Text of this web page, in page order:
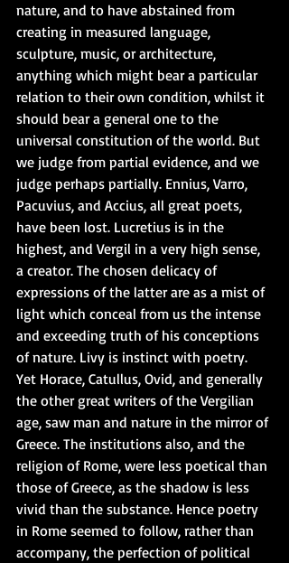
nature, and to have abstained from
creating in measured language,
sculpture, music, or architecture,
anything which might bear a particular
relation to their own condition, whilst it
should bear a general one to the
universal constitution of the world. But
we judge from partial evidence, and we
judge perhaps partially. Ennius, Varro,
Pacuvius, and Accius, all great poets,
have been lost. Lucretius is in the
highest, and Vergil in a very high sense,
a creator. The chosen delicacy of
expressions of the latter are as a mist of
light which conceal from us the intense
and exceeding truth of his conceptions
of nature. Livy is instinct with poetry.
Yet Horace, Catullus, Ovid, and generally
the other great writers of the Vergilian
age, saw man and nature in the mirror of
Greece. The institutions also, and the
religion of Rome, were less poetical than
those of Greece, as the shadow is less
vivid than the substance. Hence poetry
in Rome seemed to follow, rather than
accompany, the perfection of political